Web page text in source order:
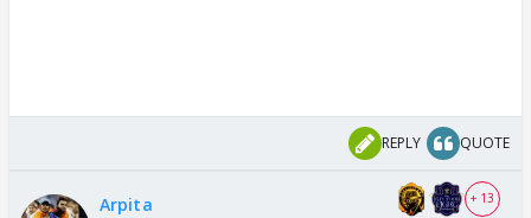
REPLY QUOTE
Arpita + 13